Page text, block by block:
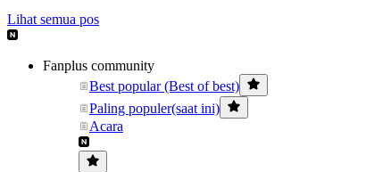
Lihat semua pos
Fanplus community
Best popular (Best of best)
Paling populer(saat ini)
Acara